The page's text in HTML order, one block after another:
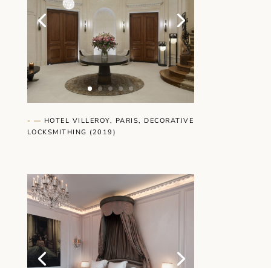
- — HOTEL VILLEROY, PARIS, DECORATIVE
LOCKSMITHING (2019)